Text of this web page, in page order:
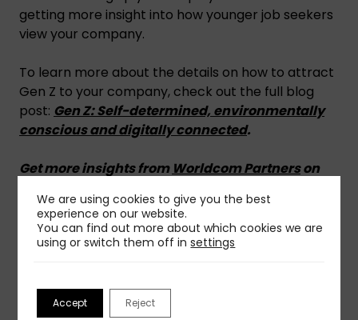
getting more insight into how younger job seekers
view your company.
To learn more about the details on how to attract
Gen Z to your company, check out the full blog
post: Gen Z: Self-determined, environmentally
conscious and digitally connected.
Get more insights from Worldcom Partnerson
Share This Insight
We are using cookies to give you the best
experience on our website.
You can find out more about which cookies we are
using or switch them off insettings
Accept Reject